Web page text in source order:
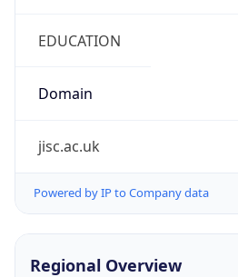
EDUCATION
Domain
jisc.ac.uk
Powered by IP to Company data
Regional Overview